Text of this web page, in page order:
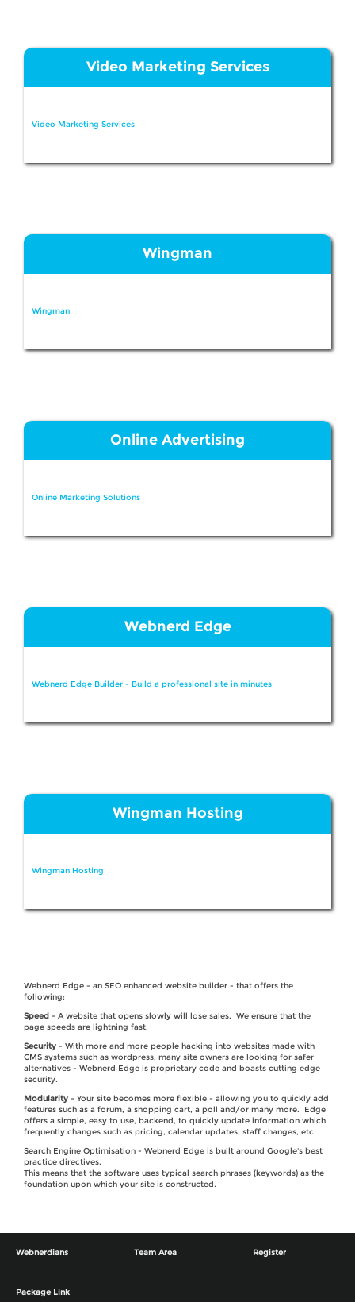
Video Marketing Services
Video Marketing Services
Wingman
Wingman
Online Advertising
Online Marketing Solutions
Webnerd Edge
Webnerd Edge Builder - Build a professional site in minutes
Wingman Hosting
Wingman Hosting
Webnerd Edge - an SEO enhanced website builder - that offers the
following:
Speed - A website that opens slowly will lose sales. We ensure that the
page speeds are lightning fast.
Security - With more and more people hacking into websites made with
CMS systems such as wordpress, many site owners are looking for safer
alternatives - Webnerd Edge is proprietary code and boasts cutting edge
security.
Modularity - Your site becomes more flexible - allowing you to quickly add
features such as a forum, a shopping cart, a poll and/or many more. Edge
offers a simple, easy to use, backend, to quickly update information which
frequently changes such as pricing, calendar updates, staff changes, etc.
Search Engine Optimisation - Webnerd Edge is built around Google's best
practice directives.
This means that the software uses typical search phrases (keywords) as the
foundation upon which your site is constructed.
Webnerdians Team Area Register
Package Link